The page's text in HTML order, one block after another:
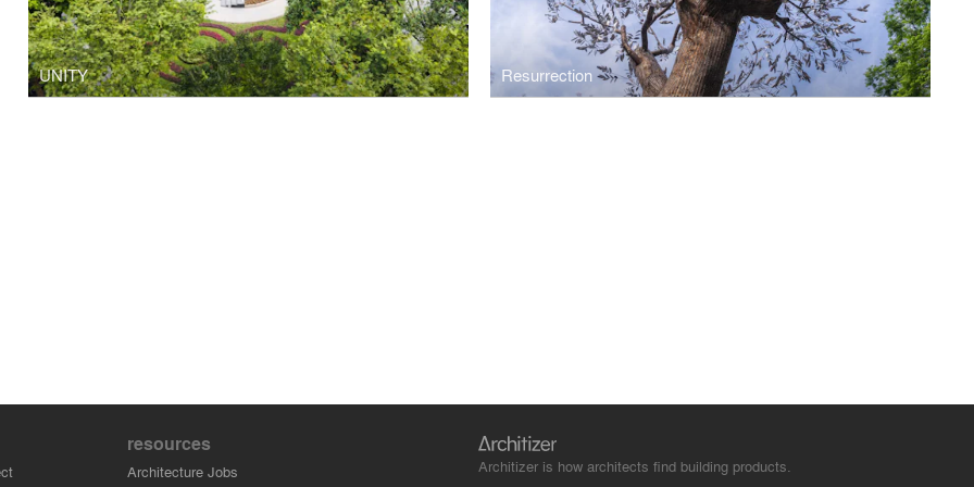
UNITY Resurrection
resources
Architecture Jobs
Architizer is how architects find building products.